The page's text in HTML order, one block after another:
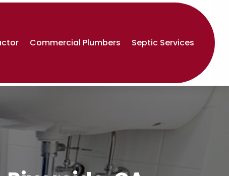
Commercial Plumbers Septic Services